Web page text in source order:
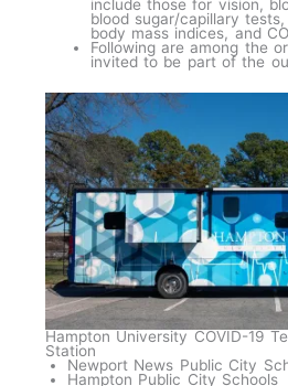
include those for vision,
blood sugar/capillary
body mass indices, and
Following are among the
invited to be part of the
Hampton University COVID-19
Station
Newport News Public City
Hampton Public City Schools